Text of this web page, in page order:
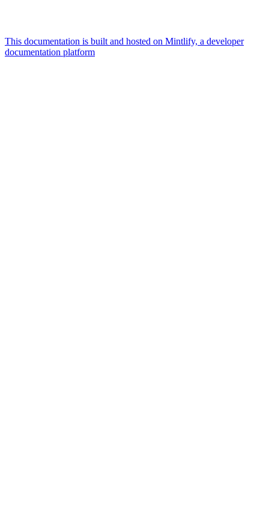
This documentation is built and hosted on Mintlify, a developer
documentation platform